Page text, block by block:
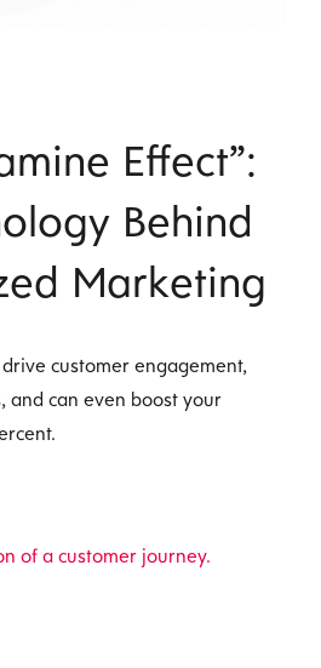
Effect”:
Behind
Marketing
customer engagement,
and can even boost your